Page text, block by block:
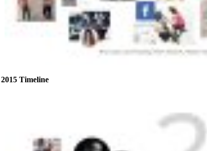
2015 Timeline